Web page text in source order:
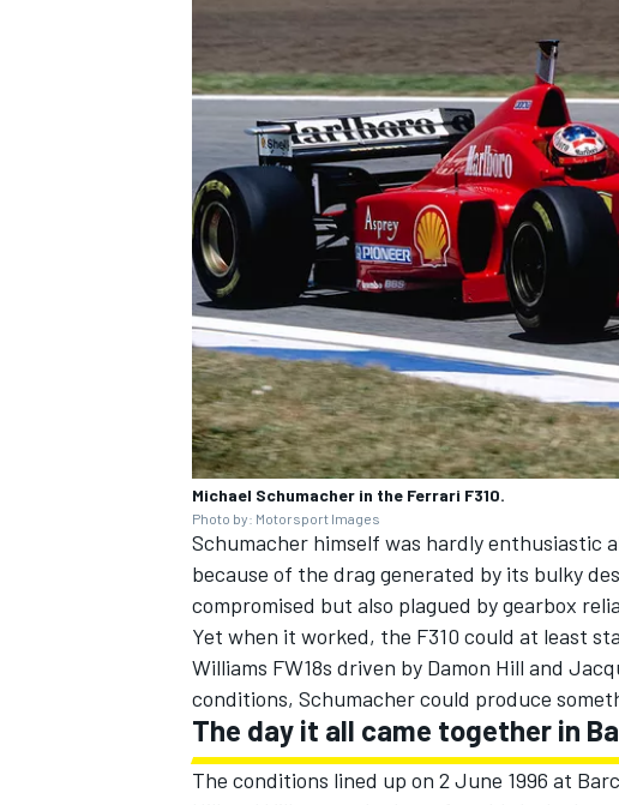
Michael Schumacher in the Ferrari F310.
Photo by: Motorsport Images
Schumacher himself was hardly enthusiastic
because of the drag generated by its bulky
compromised but also plagued by gearbox
Yet when it worked, the F310 could at least
Williams FW18s driven by Damon Hill and
conditions, Schumacher could produce
The day it all came together in
The conditions lined up on 2 June 1996 at